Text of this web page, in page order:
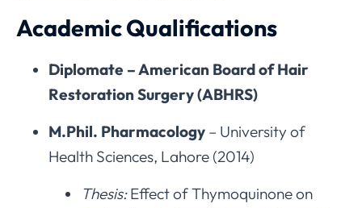
Academic Qualifications
Diplomate – American Board of Hair
Restoration Surgery (ABHRS)
M.Phil. Pharmacology – University of
Health Sciences, Lahore (2014)
Thesis:Effect of Thymoquinone on